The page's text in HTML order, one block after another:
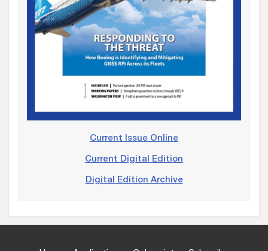
Current Issue Online
Current Digital Edition
Digital Edition Archive